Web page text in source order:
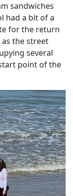
sandwiches
had a bit of a
for the return
the street
several
point of the